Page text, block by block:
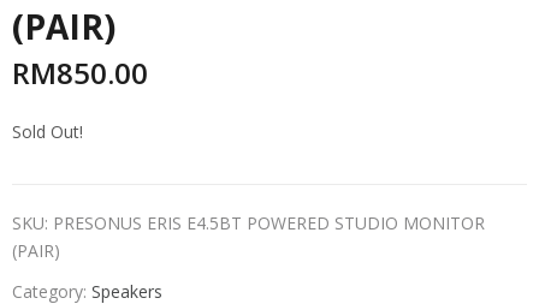
(PAIR)
RM850.00
Sold Out!
SKU: PRESONUS ERIS E4.5BT POWERED STUDIO MONITOR
(PAIR)
Category: Speakers